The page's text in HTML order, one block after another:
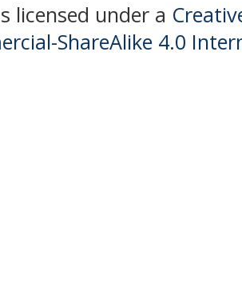
licensed under a
ShareAlike 4.0